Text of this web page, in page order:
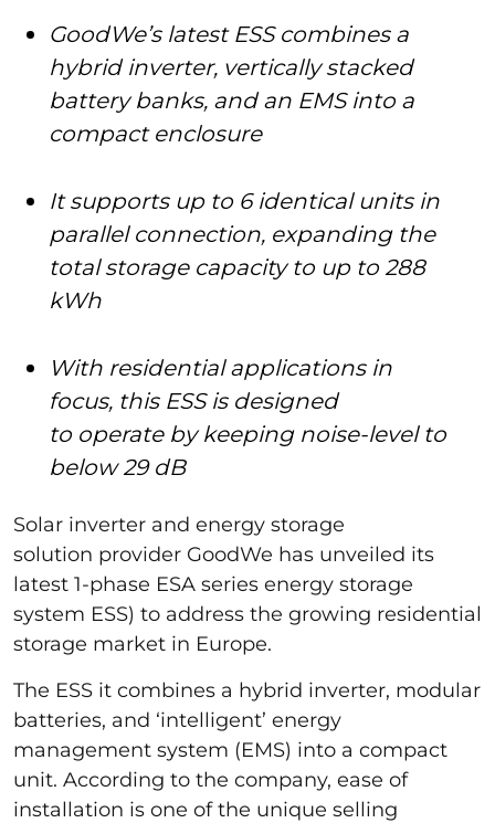
GoodWe’s latest ESS combines a
hybrid inverter, vertically stacked
battery banks, and an EMS into a
compact enclosure
It supports up to 6 identical units in
parallel connection, expanding the
total storage capacity to up to 288
kWh
With residential applications in
focus, this ESS is designed
to operate by keeping noise-level to
below 29 dB
Solar inverter and energy storage
solution provider GoodWe has unveiled its
latest 1-phase ESA series energy storage
system ESS) to address the growing residential
storage market in Europe.
The ESS it combines a hybrid inverter, modular
batteries, and ‘intelligent’ energy
management system (EMS) into a compact
unit. According to the company, ease of
installation is one of the unique selling